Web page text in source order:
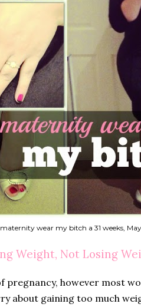
wear my bitch a 31 weeks,
Weight, Not Losing
pregnancy, however most
about gaining too much